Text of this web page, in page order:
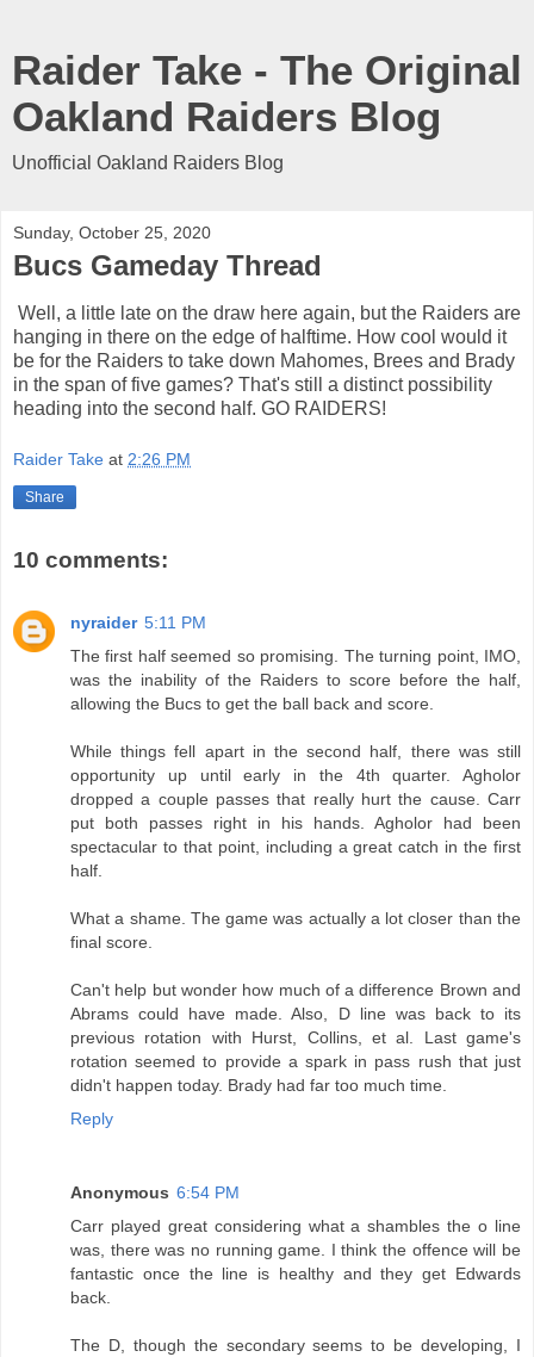
Raider Take - The Original
Oakland Raiders Blog
Unofficial Oakland Raiders Blog
Sunday, October 25, 2020
Bucs Gameday Thread
Well, a little late on the draw here again, but the Raiders are
hanging in there on the edge of halftime. How cool would it
be for the Raiders to take down Mahomes, Brees and Brady
in the span of five games? That's still a distinct possibility
heading into the second half. GO RAIDERS!
Raider Take at 2:26 PM
Share
10 comments:
nyraider 5:11 PM
The first half seemed so promising. The turning point, IMO,
was the inability of the Raiders to score before the half,
allowing the Bucs to get the ball back and score.
While things fell apart in the second half, there was still
opportunity up until early in the 4th quarter. Agholor
dropped a couple passes that really hurt the cause. Carr
put both passes right in his hands. Agholor had been
spectacular to that point, including a great catch in the first
half.
What a shame. The game was actually a lot closer than the
final score.
Can't help but wonder how much of a difference Brown and
Abrams could have made. Also, D line was back to its
previous rotation with Hurst, Collins, et al. Last game's
rotation seemed to provide a spark in pass rush that just
didn't happen today. Brady had far too much time.
Reply
Anonymous 6:54 PM
Carr played great considering what a shambles the o line
was, there was no running game. I think the offence will be
fantastic once the line is healthy and they get Edwards
back.
The D, though the secondary seems to be developing, I